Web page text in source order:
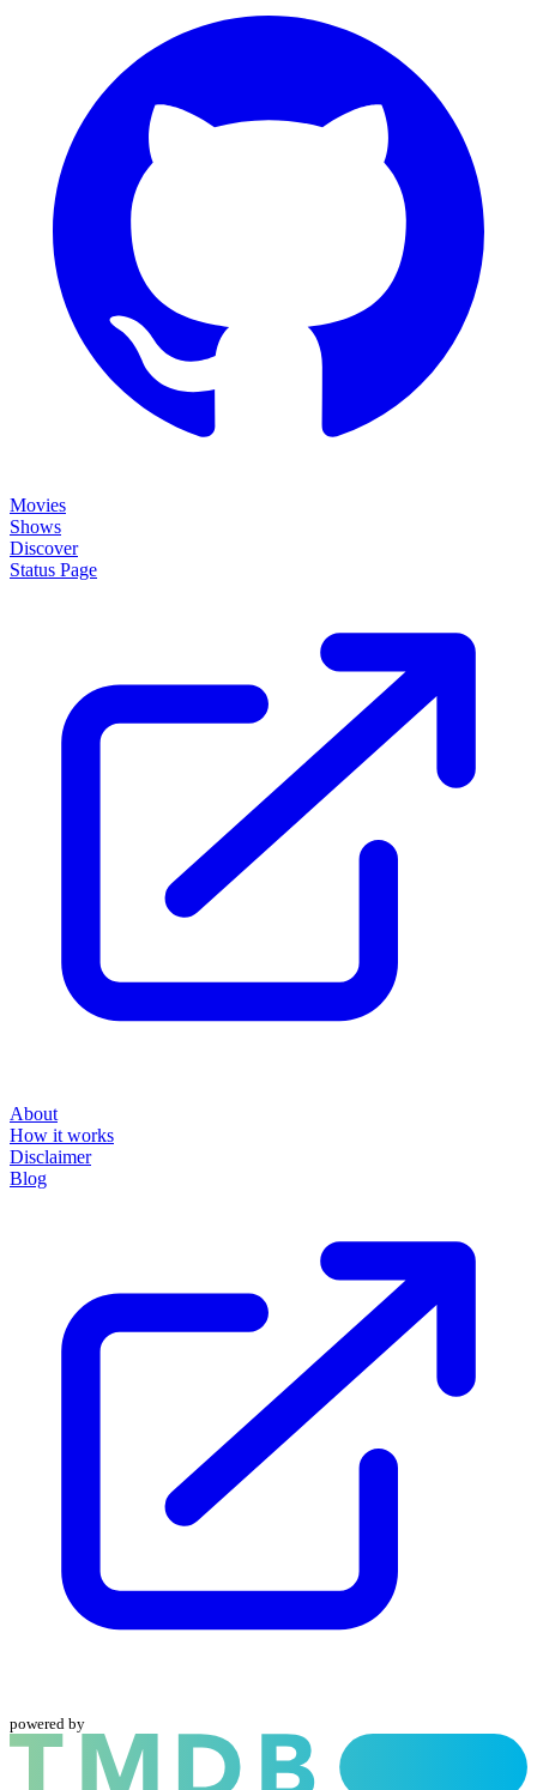
Movies
Shows
Discover
Status Page
About
How it works
Disclaimer
Blog
powered by